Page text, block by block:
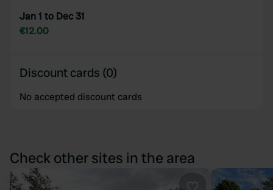
Jan 1 to Dec 31
€12.00
Discount cards (0)
No accepted discount cards
Check other sites in the area